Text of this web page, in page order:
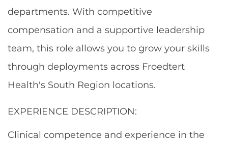
departments. With competitive
compensation and a supportive leadership
team, this role allows you to grow your skills
through deployments across Froedtert
Health's South Region locations.
EXPERIENCE DESCRIPTION:
Clinical competence and experience in the